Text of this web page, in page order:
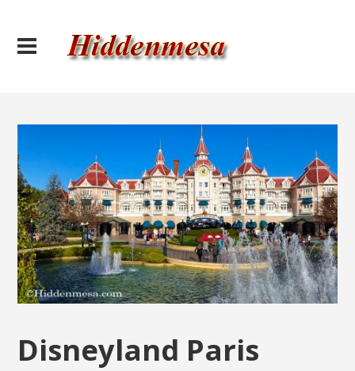
Disneyland Paris